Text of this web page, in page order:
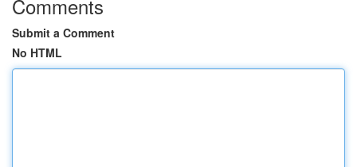
Comments
Submit a Comment
No HTML